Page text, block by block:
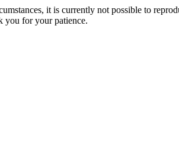
it is currently not possible to
you for your patience.